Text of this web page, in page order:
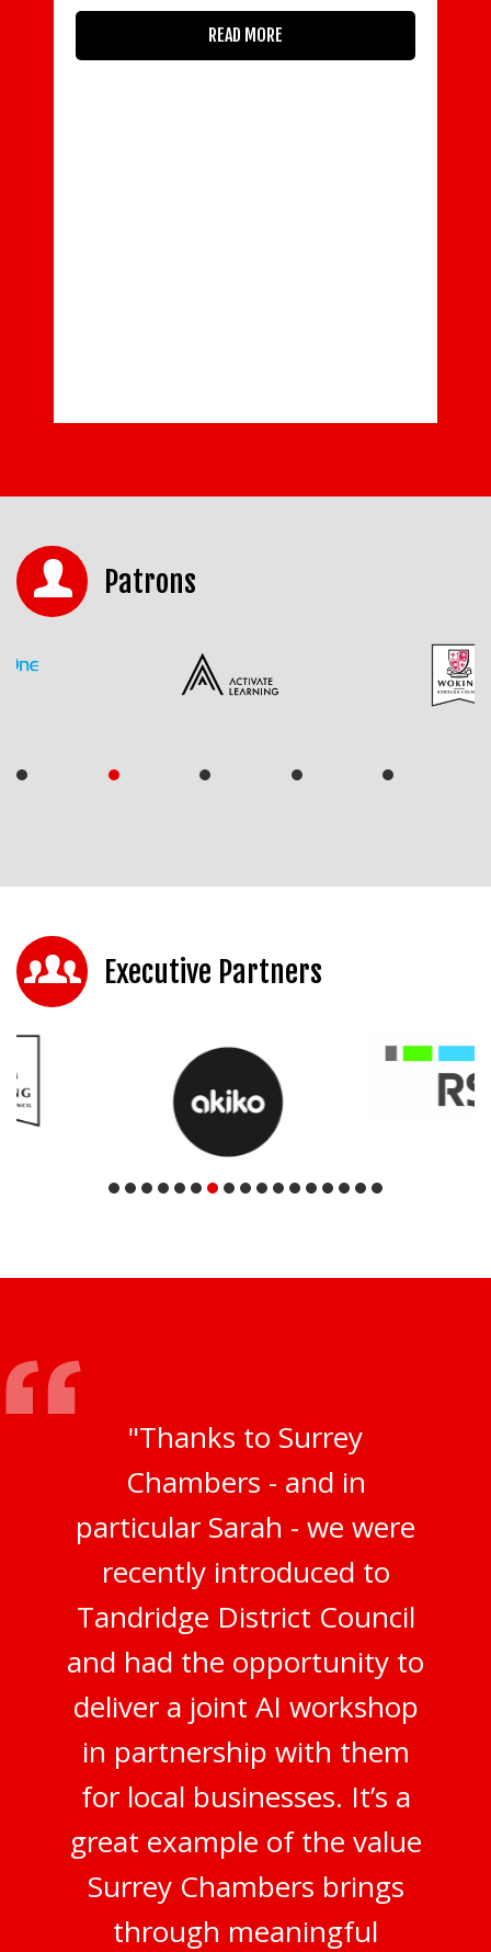
READ MORE
Patrons
Executive Partners
"Thanks to Surrey
Chambers - and in
particular Sarah - we were
recently introduced to
Tandridge District Council
and had the opportunity to
deliver a joint AI workshop
in partnership with them
for local businesses. It’s a
great example of the value
Surrey Chambers brings
through meaningful